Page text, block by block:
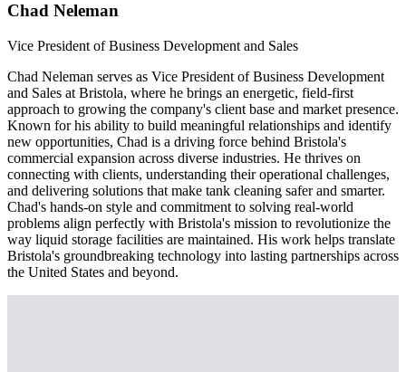
Chad Neleman
Vice President of Business Development and Sales
Chad Neleman serves as Vice President of Business Development
and Sales at Bristola, where he brings an energetic, field-first
approach to growing the company's client base and market presence.
Known for his ability to build meaningful relationships and identify
new opportunities, Chad is a driving force behind Bristola's
commercial expansion across diverse industries. He thrives on
connecting with clients, understanding their operational challenges,
and delivering solutions that make tank cleaning safer and smarter.
Chad's hands-on style and commitment to solving real-world
problems align perfectly with Bristola's mission to revolutionize the
way liquid storage facilities are maintained. His work helps translate
Bristola's groundbreaking technology into lasting partnerships across
the United States and beyond.